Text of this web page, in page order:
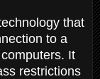
that
to a
It
restrictions